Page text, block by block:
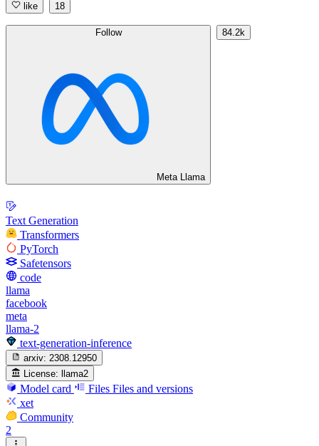
like 18
Follow
Meta Llama
84.2k
Text Generation
Transformers
PyTorch
Safetensors
code
llama
facebook
meta
llama-2
text-generation-inference
arxiv: 2308.12950
License:
llama2
Model card Files Files and versions
xet
Community
2